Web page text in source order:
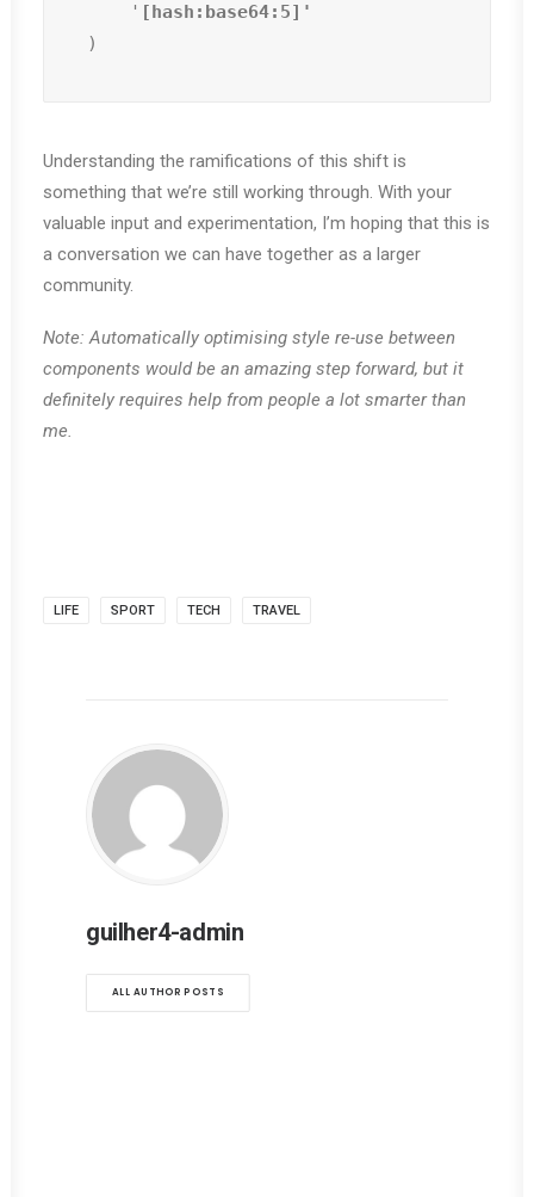
    '
)
Understanding the ramifications of this shift is
something that we’re still working through. With your
valuable input and experimentation, I’m hoping that this is
a conversation we can have together as a larger
community.
Note: Automatically optimising style re-use between
components would be an amazing step forward, but it
definitely requires help from people a lot smarter than
me.
LIFE SPORT TECH TRAVEL
guilher4-admin
ALL AUTHOR POSTS